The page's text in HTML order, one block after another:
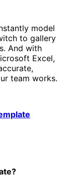
model
to gallery
And with
Excel,
team works.